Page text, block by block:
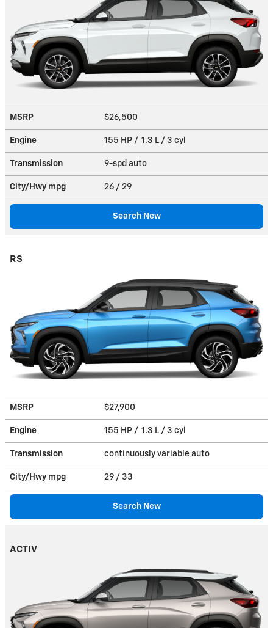
MSRP $26,500
Engine 155 HP / 1.3 L / 3 cyl
Transmission 9-spd auto
City/Hwy mpg 26 / 29
Search New
RS
MSRP $27,900
Engine 155 HP / 1.3 L / 3 cyl
Transmission continuously variable auto
City/Hwy mpg 29 / 33
Search New
ACTIV